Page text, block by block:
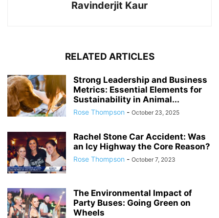
Ravinderjit Kaur
RELATED ARTICLES
Strong Leadership and Business
Metrics: Essential Elements for
Sustainability in Animal...
Rose Thompson - October 23, 2025
Rachel Stone Car Accident: Was
an Icy Highway the Core Reason?
Rose Thompson - October 7, 2023
The Environmental Impact of
Party Buses: Going Green on
Wheels